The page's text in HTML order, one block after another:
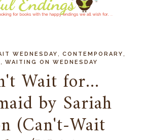
WEDNESDAY CONTEMPORARY
,WAITING ON WEDNESDAY
Wait for...
by Sariah
(Can't-Wait